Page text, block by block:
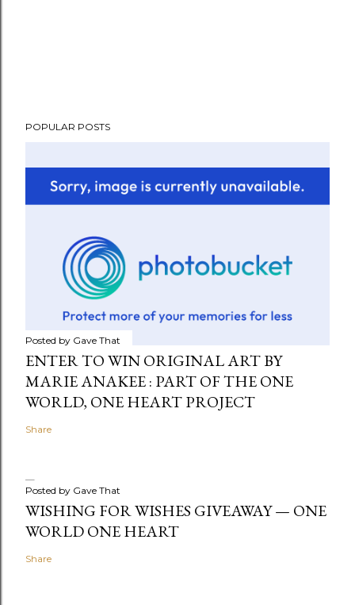
POPULAR POSTS
Posted by Gave That
ENTER TO WIN ORIGINAL ART BY
MARIE ANAKEE : PART OF THE ONE
WORLD, ONE HEART PROJECT
Share
Posted by Gave That
WISHING FOR WISHES GIVEAWAY — ONE
WORLD ONE HEART
Share